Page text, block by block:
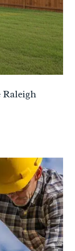
Raleigh